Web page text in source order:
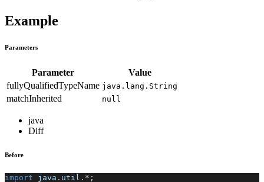
Example
Parameters
Parameter
Value
fullyQualifiedTypeName java.lang.String
matchInherited null
java
Diff
Before
import java . util . * ;